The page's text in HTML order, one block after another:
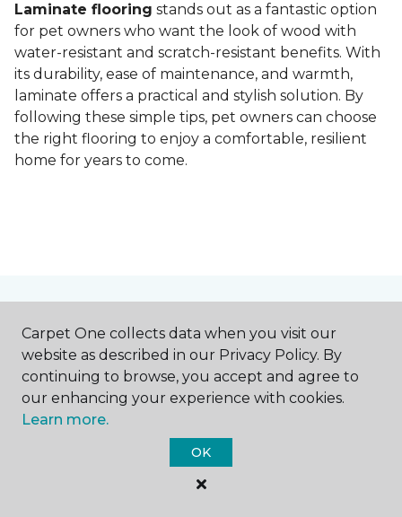
Laminate flooring stands out as a fantastic option
for pet owners who want the look of wood with
water-resistant and scratch-resistant benefits. With
its durability, ease of maintenance, and warmth,
laminate offers a practical and stylish solution. By
following these simple tips, pet owners can choose
the right flooring to enjoy a comfortable, resilient
home for years to come.
Contact Us
NAME
Carpet One collects data when you visit our
website as described in our Privacy Policy. By
continuing to browse, you accept and agree to
our enhancing your experience with cookies.
Learn more.
OK